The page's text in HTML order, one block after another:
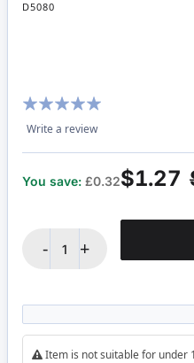
D5080
Rating:
100%
Write a review
$1.27
You save: £0.32
- +
Item is not suitable for under